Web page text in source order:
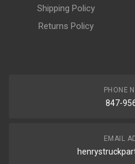
Shipping Policy
Returns Policy
PHONE
847-
EMAIL